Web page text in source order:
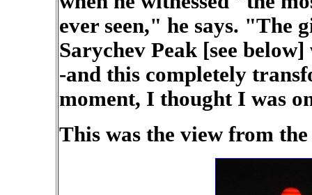
ever seen," he says. "The
Sarychev Peak [see
-and this completely
moment, I thought I was
This was the view from